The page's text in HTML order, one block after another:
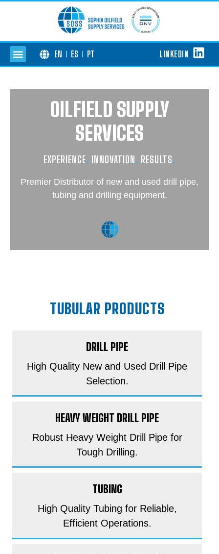
EN ES PT LINKEDIN
OILFIELD SUPPLY
SERVICES
EXPERIENCE. INNOVATION. RESULTS.
Premier Distributor of new and used drill pipe,
tubing and drilling equipment.
TUBULAR PRODUCTS
DRILL PIPE
High Quality New and Used Drill Pipe
Selection.
HEAVY WEIGHT DRILL PIPE
Robust Heavy Weight Drill Pipe for
Tough Drilling.
TUBING
High Quality Tubing for Reliable,
Efficient Operations.